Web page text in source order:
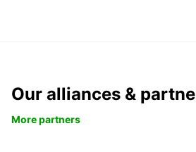
Our alliances &
More partners